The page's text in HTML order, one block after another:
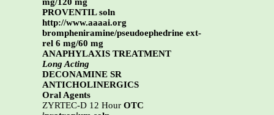
mg/120 mg
PROVENTIL soln
http://www.aaaai.org
brompheniramine/pseudoephedrine ext-
rel 6 mg/60 mg
ANAPHYLAXIS TREATMENT
Long Acting
DECONAMINE SR
ANTICHOLINERGICS
Oral Agents
ZYRTEC-D 12 Hour OTC